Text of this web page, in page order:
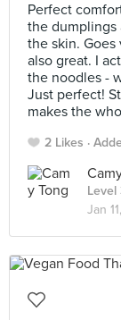
Perfect
the dumplings
the skin.
also great. I
the noodles -
Just perfect!
makes the
2 Likes
Level
Jan